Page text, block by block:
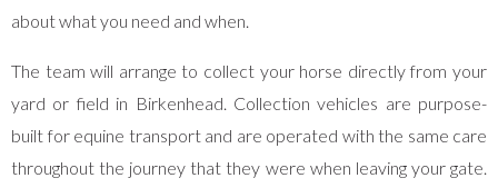
about what you need and when.
The team will arrange to collect your horse directly from your
yard or field in Birkenhead. Collection vehicles are purpose-
built for equine transport and are operated with the same care
throughout the journey that they were when leaving your gate.